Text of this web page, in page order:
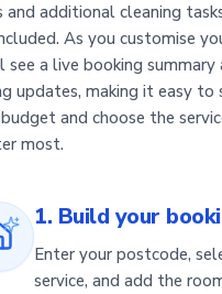
and additional cleaning
As you customise
see a live booking
updates, making it easy
and choose the
most.
1. Build your
Enter your postcode,
service, and add the